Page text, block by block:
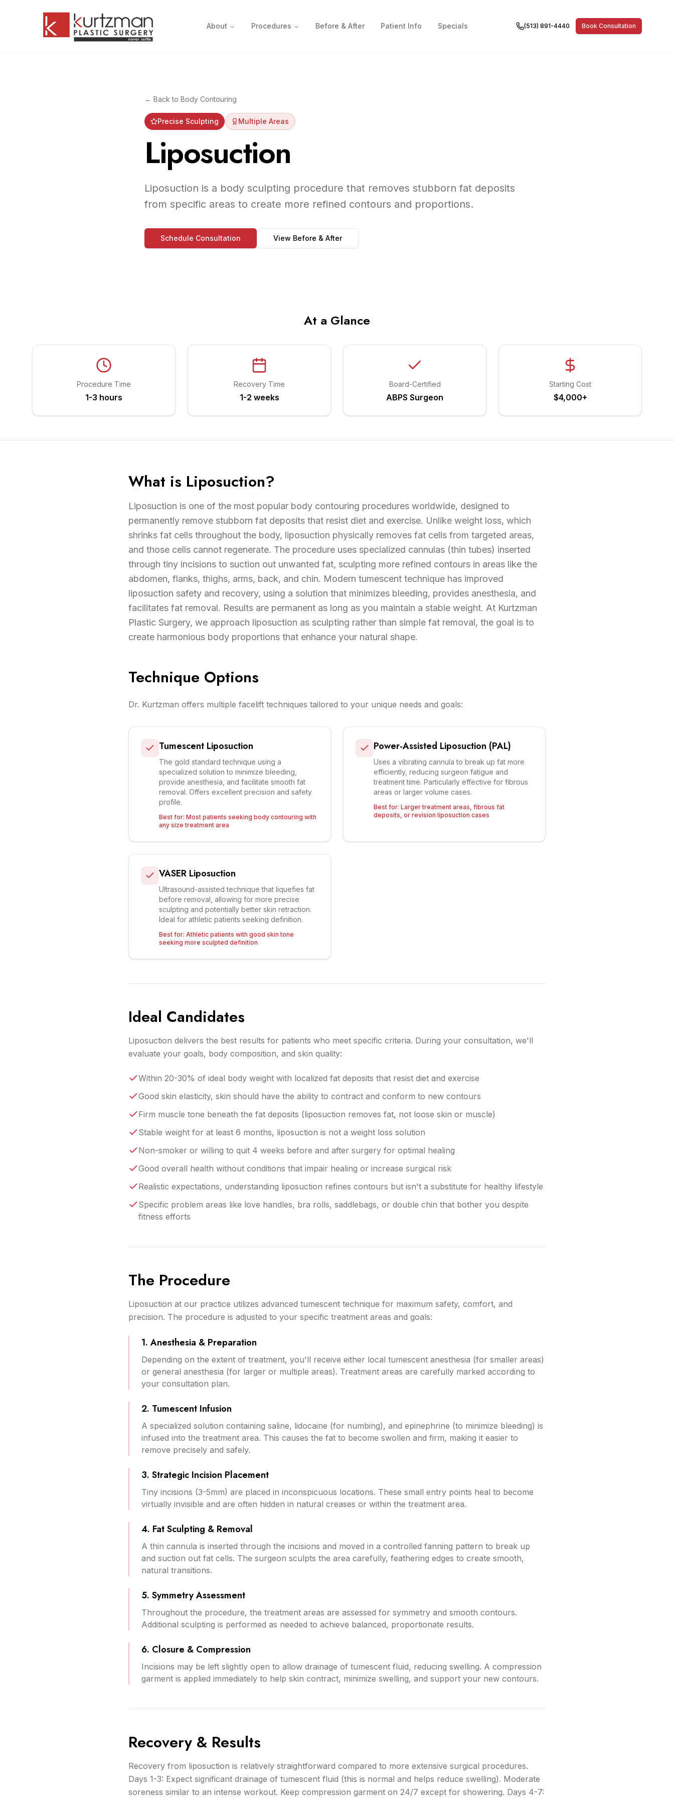
About Procedures Before & After Patient Info Specials (513) 891-4440 Book Consultation
← Back to Body Contouring
Precise Sculpting Multiple Areas
Liposuction
Liposuction is a body sculpting procedure that removes stubborn fat deposits
from specific areas to create more refined contours and proportions.
Schedule Consultation View Before & After
At a Glance
Procedure Time
1-3 hours
Recovery Time
1-2 weeks
Board-Certified
ABPS Surgeon
Starting Cost
$4,000+
What is Liposuction?
Liposuction is one of the most popular body contouring procedures worldwide, designed to
permanently remove stubborn fat deposits that resist diet and exercise. Unlike weight loss, which
shrinks fat cells throughout the body, liposuction physically removes fat cells from targeted areas,
and those cells cannot regenerate. The procedure uses specialized cannulas (thin tubes) inserted
through tiny incisions to suction out unwanted fat, sculpting more refined contours in areas like the
abdomen, flanks, thighs, arms, back, and chin. Modern tumescent technique has improved
liposuction safety and recovery, using a solution that minimizes bleeding, provides anesthesia, and
facilitates fat removal. Results are permanent as long as you maintain a stable weight. At Kurtzman
Plastic Surgery, we approach liposuction as sculpting rather than simple fat removal, the goal is to
create harmonious body proportions that enhance your natural shape.
Technique Options
Dr. Kurtzman offers multiple facelift techniques tailored to your unique needs and goals:
Tumescent Liposuction
The gold standard technique using a
specialized solution to minimize bleeding,
provide anesthesia, and facilitate smooth fat
removal. Offers excellent precision and safety
profile.
Best for: Most patients seeking body contouring with
any size treatment area
Power-Assisted Liposuction (PAL)
Uses a vibrating cannula to break up fat more
efficiently, reducing surgeon fatigue and
treatment time. Particularly effective for fibrous
areas or larger volume cases.
Best for: Larger treatment areas, fibrous fat
deposits, or revision liposuction cases
VASER Liposuction
Ultrasound-assisted technique that liquefies fat
before removal, allowing for more precise
sculpting and potentially better skin retraction.
Ideal for athletic patients seeking definition.
Best for: Athletic patients with good skin tone
seeking more sculpted definition
Ideal Candidates
Liposuction delivers the best results for patients who meet specific criteria. During your consultation, we'll
evaluate your goals, body composition, and skin quality:
Within 20-30% of ideal body weight with localized fat deposits that resist diet and exercise
Good skin elasticity, skin should have the ability to contract and conform to new contours
Firm muscle tone beneath the fat deposits (liposuction removes fat, not loose skin or muscle)
Stable weight for at least 6 months, liposuction is not a weight loss solution
Non-smoker or willing to quit 4 weeks before and after surgery for optimal healing
Good overall health without conditions that impair healing or increase surgical risk
Realistic expectations, understanding liposuction refines contours but isn't a substitute for healthy lifestyle
Specific problem areas like love handles, bra rolls, saddlebags, or double chin that bother you despite
fitness efforts
The Procedure
Liposuction at our practice utilizes advanced tumescent technique for maximum safety, comfort, and
precision. The procedure is adjusted to your specific treatment areas and goals:
1. Anesthesia & Preparation
Depending on the extent of treatment, you'll receive either local tumescent anesthesia (for smaller areas)
or general anesthesia (for larger or multiple areas). Treatment areas are carefully marked according to
your consultation plan.
2. Tumescent Infusion
A specialized solution containing saline, lidocaine (for numbing), and epinephrine (to minimize bleeding) is
infused into the treatment area. This causes the fat to become swollen and firm, making it easier to
remove precisely and safely.
3. Strategic Incision Placement
Tiny incisions (3-5mm) are placed in inconspicuous locations. These small entry points heal to become
virtually invisible and are often hidden in natural creases or within the treatment area.
4. Fat Sculpting & Removal
A thin cannula is inserted through the incisions and moved in a controlled fanning pattern to break up
and suction out fat cells. The surgeon sculpts the area carefully, feathering edges to create smooth,
natural transitions.
5. Symmetry Assessment
Throughout the procedure, the treatment areas are assessed for symmetry and smooth contours.
Additional sculpting is performed as needed to achieve balanced, proportionate results.
6. Closure & Compression
Incisions may be left slightly open to allow drainage of tumescent fluid, reducing swelling. A compression
garment is applied immediately to help skin contract, minimize swelling, and support your new contours.
Recovery & Results
Recovery from liposuction is relatively straightforward compared to more extensive surgical procedures.
Days 1-3: Expect significant drainage of tumescent fluid (this is normal and helps reduce swelling). Moderate
soreness similar to an intense workout. Keep compression garment on 24/7 except for showering. Days 4-7: